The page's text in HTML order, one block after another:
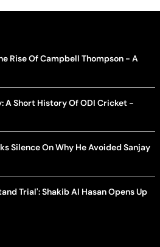
Rise Of Campbell Thompson - A
A Short History Of ODI Cricket -
Silence On Why He Avoided Sanjay
Trial': Shakib Al Hasan Opens Up